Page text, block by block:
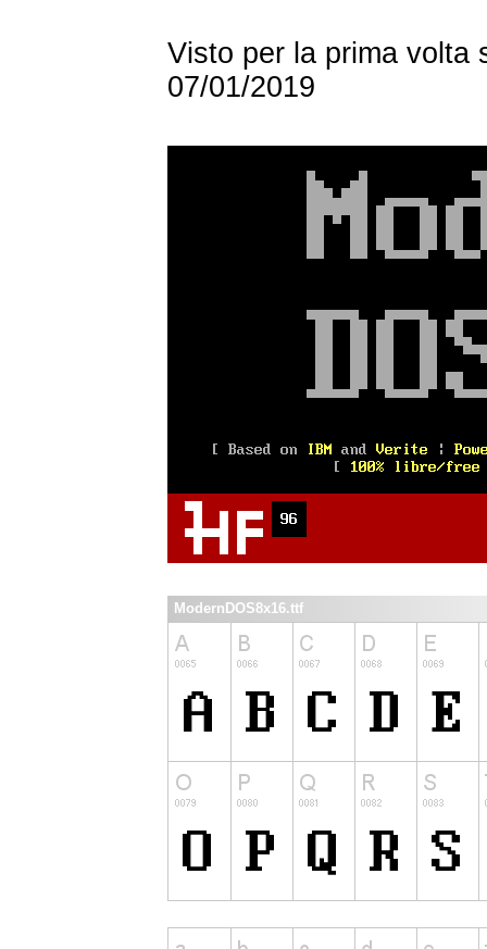
Visto per la prima volta
07/01/2019
ModernDOS8x16.ttf